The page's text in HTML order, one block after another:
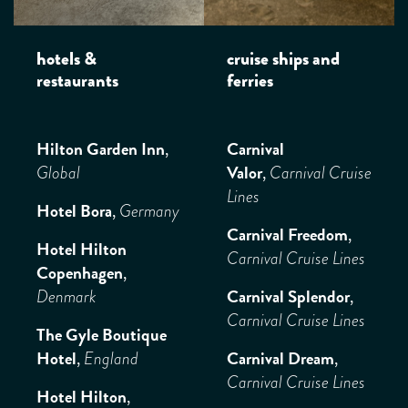
hotels &
restaurants
Hilton Garden Inn,
Global
Hotel Bora,Germany
Hotel Hilton
Copenhagen,
Denmark
The Gyle Boutique
Hotel,England
Hotel Hilton,
cruise ships and
ferries
Carnival
Valor,Carnival Cruise
Lines
Carnival Freedom,
Carnival Cruise Lines
Carnival Splendor,
Carnival Cruise Lines
Carnival Dream,
Carnival Cruise Lines